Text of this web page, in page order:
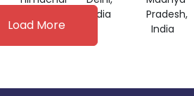
India
India
Pradesh,
India
Load More